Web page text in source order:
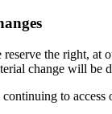
reserve the right, at
change will be
to access